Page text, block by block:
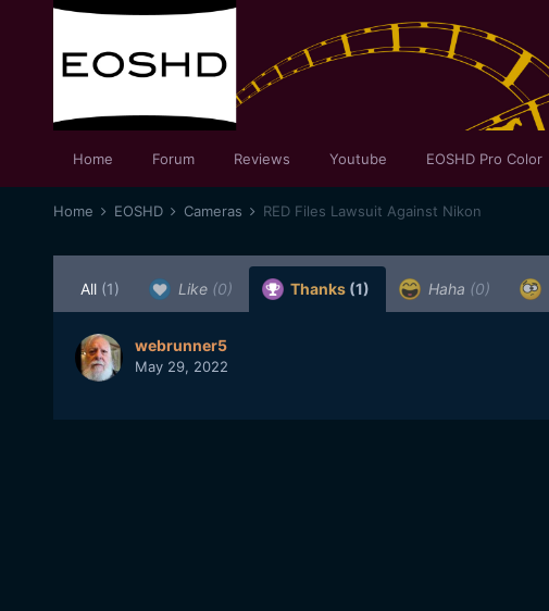
Home Forum Reviews Youtube EOSHD Pro Color
Home EOSHD Cameras RED Files Lawsuit Against Nikon
All (1) Like (0) Thanks (1) Haha (0)
webrunner5
May 29, 2022